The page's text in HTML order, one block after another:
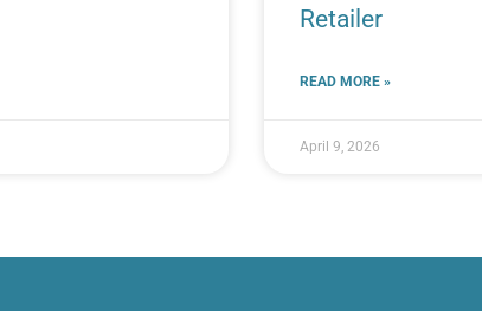
Retailer
READ MORE »
April 9, 2026